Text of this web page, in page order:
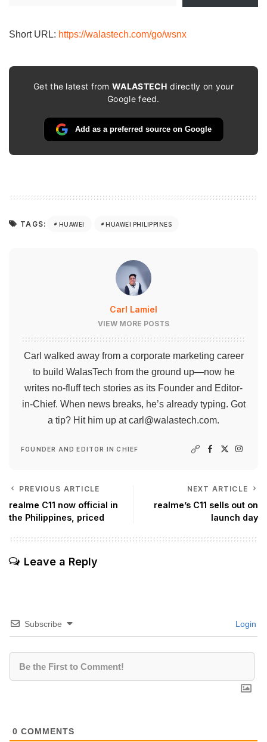
Short URL: https://walastech.com/go/wsnx
Get the latest fromWALASTECH directly on your
Google feed.
Add as a preferred source on Google
TAGS: HUAWEI HUAWEI PHILIPPINES
Carl Lamiel
VIEW MORE POSTS
Carl walked away from a corporate marketing career
to build WalasTech from the ground up—now he
writes no-fluff tech stories as its Founder and Editor-
in-Chief. When news breaks, he’s already typing. Got
a tip? Hit him up atcarl@walastech.com.
FOUNDER AND EDITOR IN CHIEF
PREVIOUS ARTICLE
realme C11 now official in
the Philippines, priced
NEXT ARTICLE
realme’s C11 sells out on
launch day
Leave a Reply
Subscribe Login
0 COMMENTS